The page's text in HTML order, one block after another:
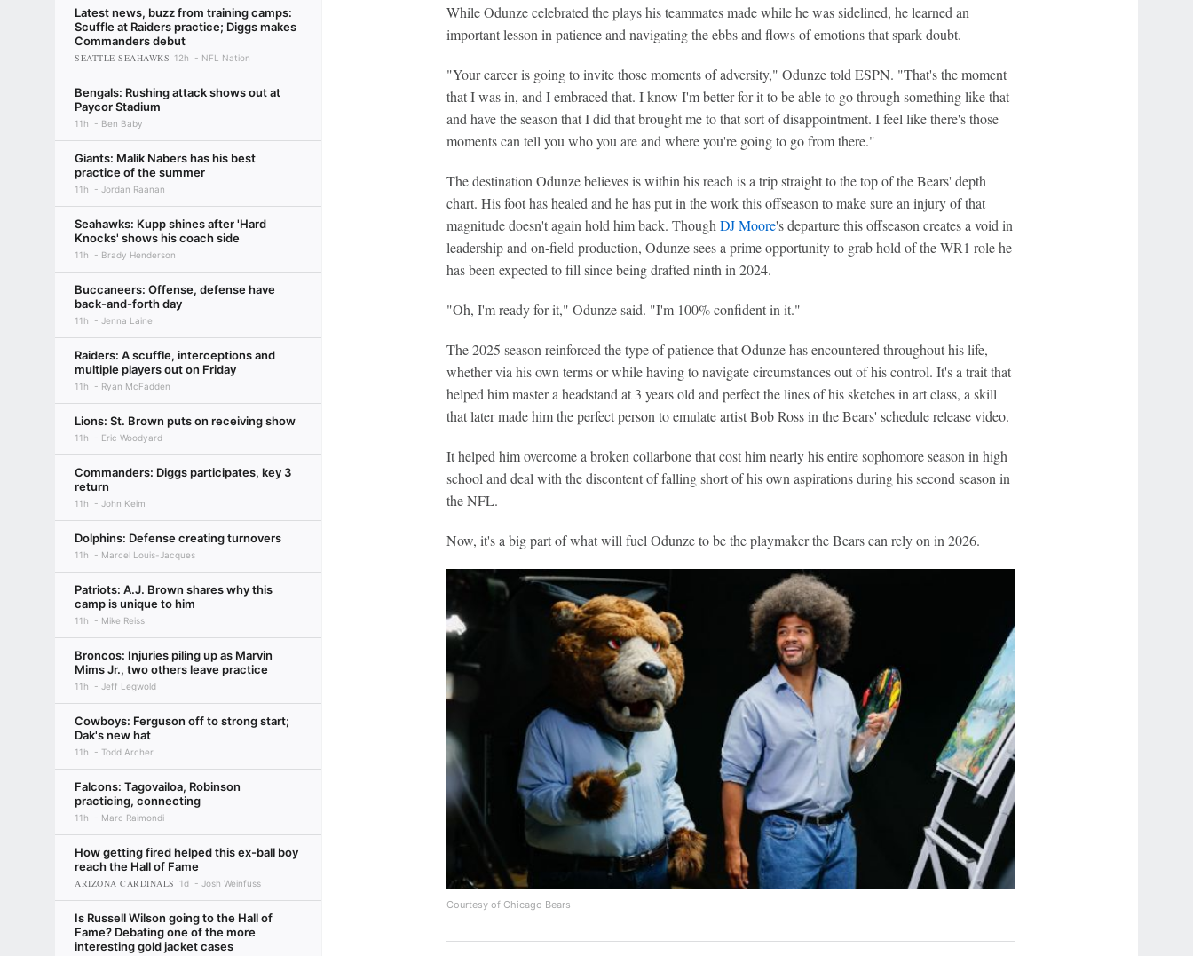
Latest news, buzz from training camps:
Scuffle at Raiders practice; Diggs makes
Commanders debut
SEATTLE SEAHAWKS 12h NFL Nation
Bengals: Rushing attack shows out at
Paycor Stadium
11h Ben Baby
Giants: Malik Nabers has his best
practice of the summer
11h Jordan Raanan
Seahawks: Kupp shines after 'Hard
Knocks' shows his coach side
11h Brady Henderson
Buccaneers: Offense, defense have
back-and-forth day
11h Jenna Laine
Raiders: A scuffle, interceptions and
multiple players out on Friday
11h Ryan McFadden
Lions: St. Brown puts on receiving show
11h Eric Woodyard
Commanders: Diggs participates, key 3
return
11h John Keim
Dolphins: Defense creating turnovers
11h Marcel Louis-Jacques
Patriots: A.J. Brown shares why this
camp is unique to him
11h Mike Reiss
Broncos: Injuries piling up as Marvin
Mims Jr., two others leave practice
11h Jeff Legwold
Cowboys: Ferguson off to strong start;
Dak's new hat
11h Todd Archer
Falcons: Tagovailoa, Robinson
practicing, connecting
11h Marc Raimondi
How getting fired helped this ex-ball boy
reach the Hall of Fame
ARIZONA CARDINALS 1d Josh Weinfuss
Is Russell Wilson going to the Hall of
Fame? Debating one of the more
interesting gold jacket cases
While Odunze celebrated the plays his teammates made while he was sidelined, he learned an
important lesson in patience and navigating the ebbs and flows of emotions that spark doubt.
"Your career is going to invite those moments of adversity," Odunze told ESPN. "That's the moment
that I was in, and I embraced that. I know I'm better for it to be able to go through something like that
and have the season that I did that brought me to that sort of disappointment. I feel like there's those
moments can tell you who you are and where you're going to go from there."
The destination Odunze believes is within his reach is a trip straight to the top of the Bears' depth
chart. His foot has healed and he has put in the work this offseason to make sure an injury of that
magnitude doesn't again hold him back. Though DJ Moore's departure this offseason creates a void in
leadership and on-field production, Odunze sees a prime opportunity to grab hold of the WR1 role he
has been expected to fill since being drafted ninth in 2024.
"Oh, I'm ready for it," Odunze said. "I'm 100% confident in it."
The 2025 season reinforced the type of patience that Odunze has encountered throughout his life,
whether via his own terms or while having to navigate circumstances out of his control. It's a trait that
helped him master a headstand at 3 years old and perfect the lines of his sketches in art class, a skill
that later made him the perfect person to emulate artist Bob Ross in the Bears' schedule release video.
It helped him overcome a broken collarbone that cost him nearly his entire sophomore season in high
school and deal with the discontent of falling short of his own aspirations during his second season in
the NFL.
Now, it's a big part of what will fuel Odunze to be the playmaker the Bears can rely on in 2026.
Courtesy of Chicago Bears